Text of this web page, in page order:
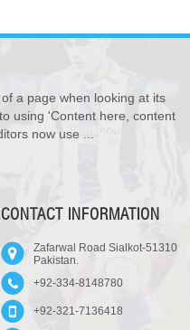
a page when looking at its
using 'Content here, content
now use ...
CONTACT INFORMATION
Zafarwal Road Sialkot-51310
Pakistan.
+92-334-8148780
+92-321-7136418